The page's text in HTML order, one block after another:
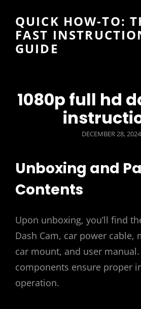
QUICK HOW-TO:
FAST
GUIDE
1080p full hd
POSTED
DECEMBER 28, 2024
Unboxing and
Contents
Upon unboxing, you’ll find
Dash Cam, car power cable,
car mount, and user manual.
components ensure proper
operation.